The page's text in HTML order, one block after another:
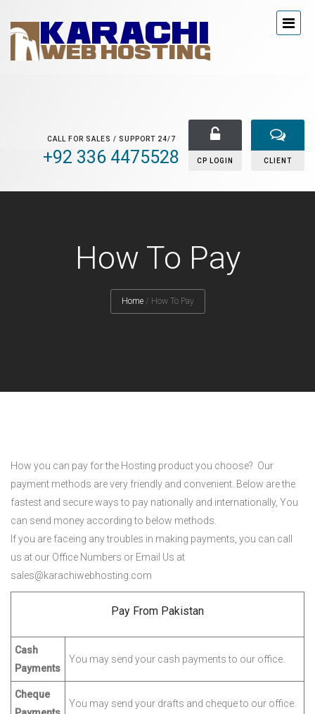
CALL FOR SALES / SUPPORT 24/7
+92 336 4475528 CP LOGIN CLIENT
How To Pay
Home / How To Pay
How you can pay for the Hosting product you choose? Our
payment methods are very friendly and convenient. Below are the
fastest and secure ways to pay nationally and internationally, You
can send money according to below methods.
If you are faceing any troubles in making payments, you can call
us at our Office Numbers or Email Us at
sales@karachiwebhosting.com
Pay From Pakistan
Cash
Payments
You may send your cash payments to our office.
Cheque
You may send your drafts and cheque to our office.